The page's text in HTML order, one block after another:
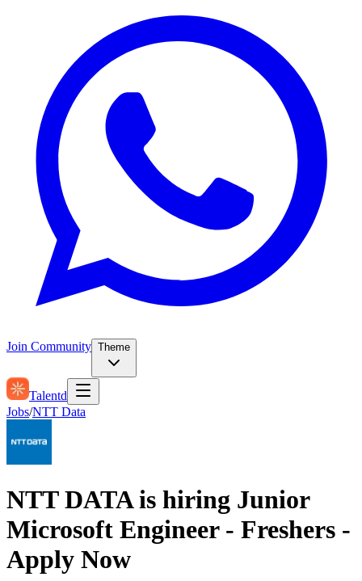
Join Community Theme
Talentd
Jobs/NTT Data
NTT DATA is hiring Junior
Microsoft Engineer - Freshers -
Apply Now